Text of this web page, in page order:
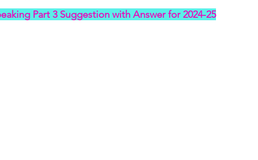
Part 3 Suggestion with Answer for 2024-25